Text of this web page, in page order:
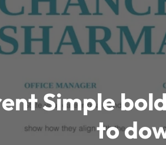
Simple
to